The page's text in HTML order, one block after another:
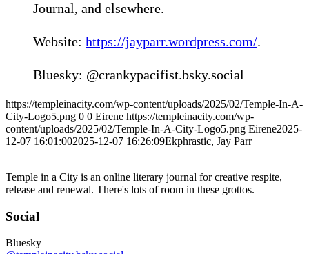
Journal, and elsewhere.
Website: https://jayparr.wordpress.com/.
Bluesky: @crankypacifist.bsky.social‬
https://templeinacity.com/wp-content/uploads/2025/02/Temple-In-A-
City-Logo5.png 0 0 Eirene https://templeinacity.com/wp-
content/uploads/2025/02/Temple-In-A-City-Logo5.png Eirene2025-
12-07 16:01:002025-12-07 16:26:09Ekphrastic, Jay Parr
Temple in a City is an online literary journal for creative respite,
release and renewal. There's lots of room in these grottos.
Social
Bluesky